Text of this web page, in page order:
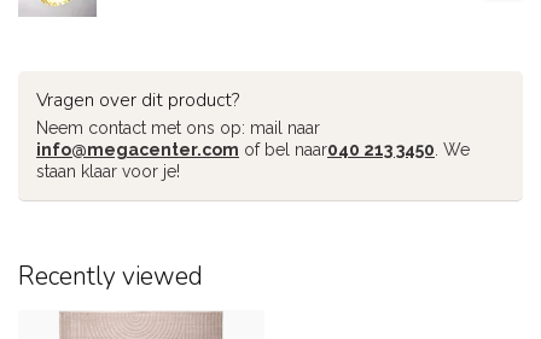
Vragen over dit product?
Neem contact met ons op: mail naar
info@megacenter.com of bel naar040 213 3450 . We
staan klaar voor je!
Recently viewed